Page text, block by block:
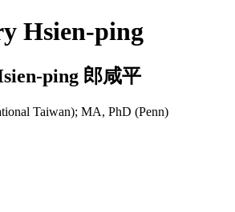
Hsien-ping
ping 郎咸平
Taiwan); MA, PhD (Penn)